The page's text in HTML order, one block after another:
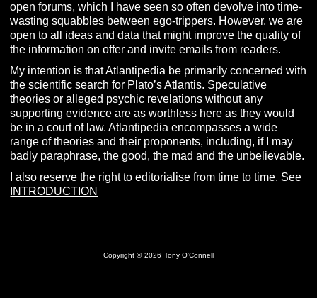
open forums, which I have seen so often devolve into time-
wasting squabbles between ego-trippers. However, we are
open to all ideas and data that might improve the quality of
the information on offer and invite emails from readers.
My intention is that Atlantipedia be primarily concerned with
the scientific search for Plato’s Atlantis. Speculative
theories or alleged psychic revelations without any
supporting evidence are as worthless here as they would
be in a court of law. Atlantipedia encompasses a wide
range of theories and their proponents, including, if I may
badly paraphrase, the good, the mad and the unbelievable.
I also reserve the right to editorialise from time to time. See
INTRODUCTION
Copyright © 2026 Tony O'Connell